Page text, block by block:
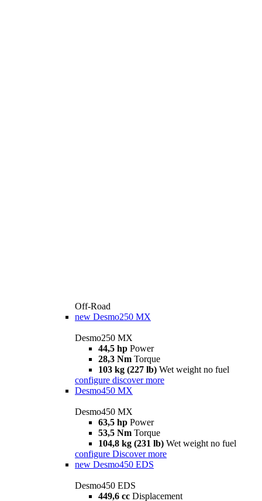
Off-Road
new Desmo250 MX
Desmo250 MX
44,5 hp Power
28,3 Nm Torque
103 kg (227 lb) Wet weight no fuel
configure discover more
Desmo450 MX
Desmo450 MX
63,5 hp Power
53,5 Nm Torque
104,8 kg (231 lb) Wet weight no fuel
configure Discover more
new Desmo450 EDS
Desmo450 EDS
449,6 cc Displacement